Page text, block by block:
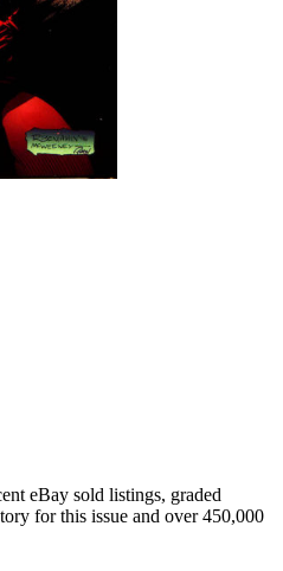
eBay sold listings, graded
for this issue and over 450,000